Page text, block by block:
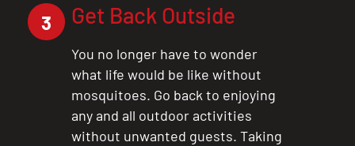
3 Get Back Outside
You no longer have to wonder
what life would be like without
mosquitoes. Go back to enjoying
any and all outdoor activities
without unwanted guests. Taking